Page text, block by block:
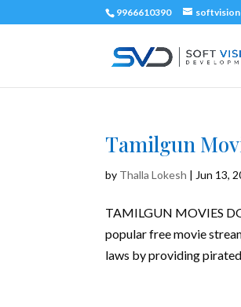
9966610390
Tamilgun
by Thalla Lokesh | Jun 13,
TAMILGUN MOVIES
popular free movie
laws by providing